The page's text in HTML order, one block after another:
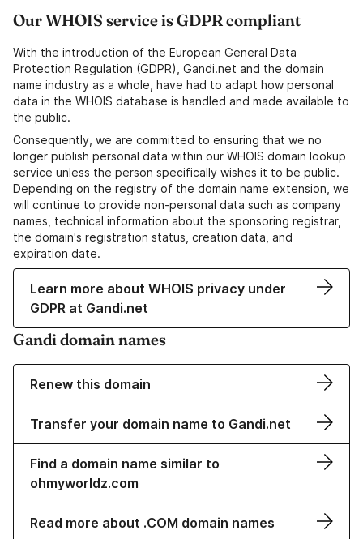
Our WHOIS service is GDPR compliant
With the introduction of the European General Data
Protection Regulation (GDPR), Gandi.net and the domain
name industry as a whole, have had to adapt how personal
data in the WHOIS database is handled and made available to
the public.
Consequently, we are committed to ensuring that we no
longer publish personal data within our WHOIS domain lookup
service unless the person specifically wishes it to be public.
Depending on the registry of the domain name extension, we
will continue to provide non-personal data such as company
names, technical information about the sponsoring registrar,
the domain's registration status, creation data, and
expiration date.
Learn more about WHOIS privacy under
GDPR at Gandi.net
Gandi domain names
Renew this domain
Transfer your domain name to Gandi.net
Find a domain name similar to
ohmyworldz.com
Read more about .COM domain names